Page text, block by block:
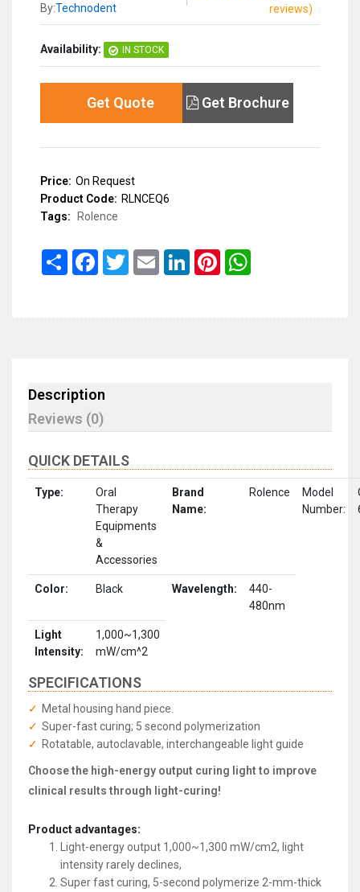
By:Technodent
reviews)
Availability: IN STOCK
Get Quote Get Brochure
Price: On Request
Product Code: RLNCEQ6
Tags:
Rolence
Share FacebookTwitterEmail LinkedInPinterest
Description
Reviews (0)
QUICK DETAILS
Type:
Oral
Therapy
Equipments
&
Accessories
Brand
Name:
Rolence
Model
Number:
Color: Black Wavelength:
440-
480nm
Light
Intensity:
1,000~1,300
mW/cm^2
SPECIFICATIONS
Metal housing hand piece.
Super-fast curing; 5 second polymerization
Rotatable, autoclavable, interchangeable light guide
Choose the high-energy output curing light to improve
clinical results through light-curing!
Product advantages:
Light-energy output 1,000~1,300 mW/cm2, light
intensity rarely declines,
Super fast curing, 5-second polymerize 2-mm-thick